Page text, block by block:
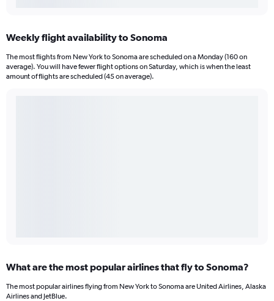
Weekly flight availability to Sonoma
The most flights from New York to Sonoma are scheduled on a Monday (160 on
average). You will have fewer flight options on Saturday, which is when the least
amount of flights are scheduled (45 on average).
What are the most popular airlines that fly to Sonoma?
The most popular airlines flying from New York to Sonoma are United Airlines, Alaska
Airlines and JetBlue.